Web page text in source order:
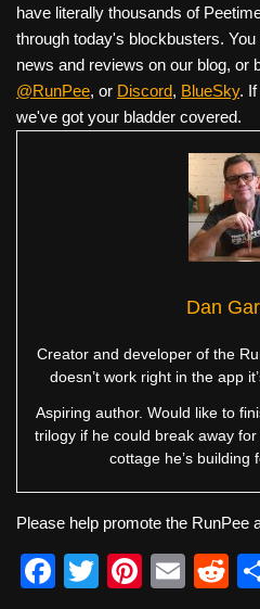
have literally thousands of
through today's blockbusters.
news and reviews on our blog, or
@RunPee, or Discord, BlueSky. If
we've got your bladder covered.
Dan
Creator and developer of the
doesn’t work right in the app
Aspiring author. Would like to
trilogy if he could break away
cottage he’s building
Please help promote the RunPee
F
T
Pi
E
R